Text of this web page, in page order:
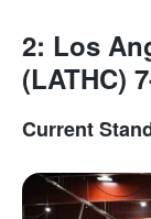
2: Los
(LATHC)
Current